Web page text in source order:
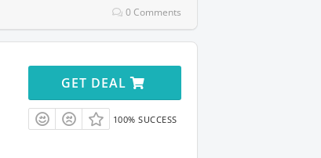
0 Comments
GET DEAL
100% SUCCESS